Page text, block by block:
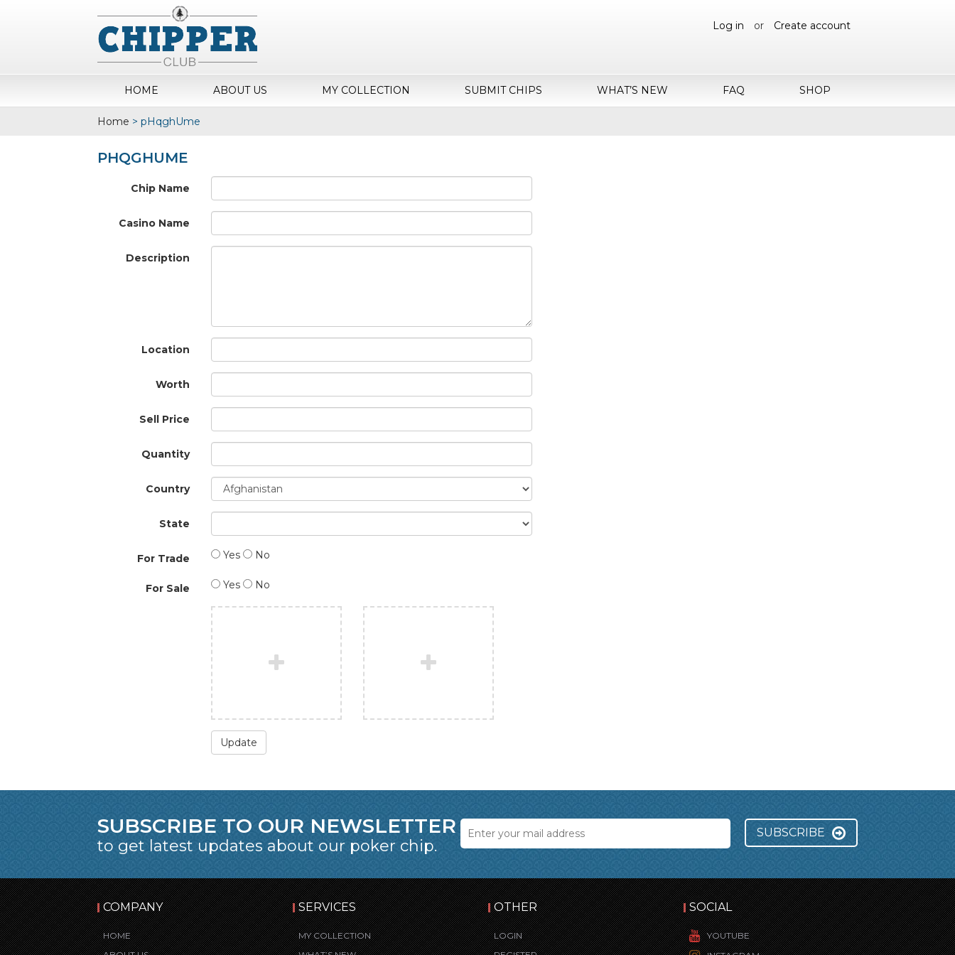
Log in or Create account
HOME ABOUT US MY COLLECTION SUBMIT CHIPS WHAT’S NEW FAQ SHOP
Home > pHqghUme
PHQGHUME
Chip Name
Casino Name
Description
Location
Worth
Sell Price
Quantity
Country
State
For Trade Yes No
For Sale Yes No
Update
SUBSCRIBE TO OUR NEWSLETTER
to get latest updates about our poker chip.
SUBSCRIBE
COMPANY
HOME
SERVICES
MY COLLECTION
OTHER
LOGIN
SOCIAL
YOUTUBE